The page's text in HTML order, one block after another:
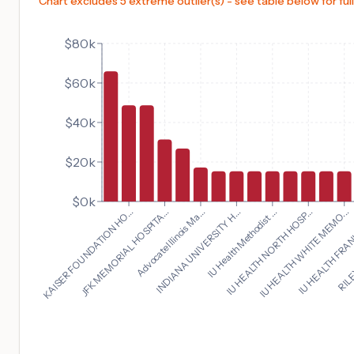
KAISER FOUNDATION HO...
JFK MEMORIAL HOSPITA...Advocate Illinois Ma...
INDIANA UNIVERSITY H...IU Health Methodist ...
IU HEALTH NORTH HOSP...
IU HEALTH WHITE MEMO...
IU HEALTH
$0k
$20k
$40k
$60k
$80k